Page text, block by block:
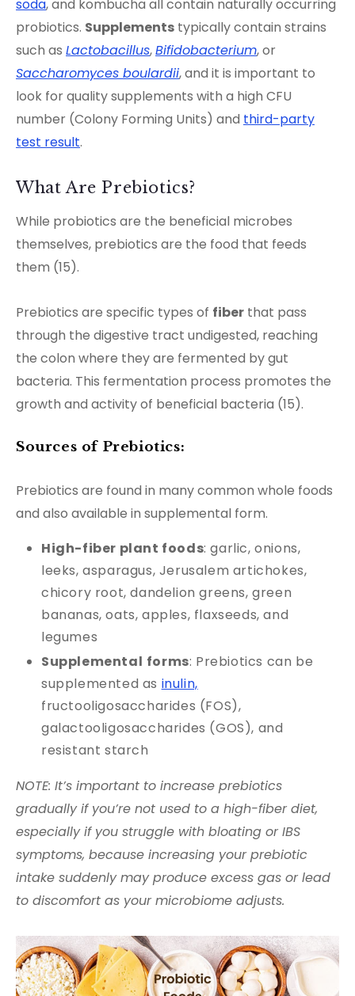
soda, and kombucha all contain naturally occurring
probiotics. Supplements typically contain strains
such as Lactobacillus,Bifidobacterium, or
Saccharomyces boulardii, and it is important to
look for quality supplements with a high CFU
number (Colony Forming Units) and third-party
test result.
What Are Prebiotics?
While probiotics are the beneficial microbes
themselves, prebiotics are the food that feeds
them (15).
Prebiotics are specific types of fiber that pass
through the digestive tract undigested, reaching
the colon where they are fermented by gut
bacteria. This fermentation process promotes the
growth and activity of beneficial bacteria (15).
Sources of Prebiotics:
Prebiotics are found in many common whole foods
and also available in supplemental form.
High-fiber plant foods: garlic, onions,
leeks, asparagus, Jerusalem artichokes,
chicory root, dandelion greens, green
bananas, oats, apples, flaxseeds, and
legumes
Supplemental forms: Prebiotics can be
supplemented as inulin,
fructooligosaccharides (FOS),
galactooligosaccharides (GOS), and
resistant starch
NOTE: It’s important to increase prebiotics
gradually if you’re not used to a high-fiber diet,
especially if you struggle with bloating or IBS
symptoms, because increasing your prebiotic
intake suddenly may produce excess gas or lead
to discomfort as your microbiome adjusts.